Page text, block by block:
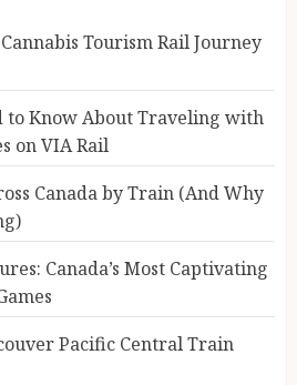
Tourism Rail Journey
to Know About Traveling with
on VIA Rail
Canada by Train (And Why
Canada’s Most Captivating
Pacific Central Train